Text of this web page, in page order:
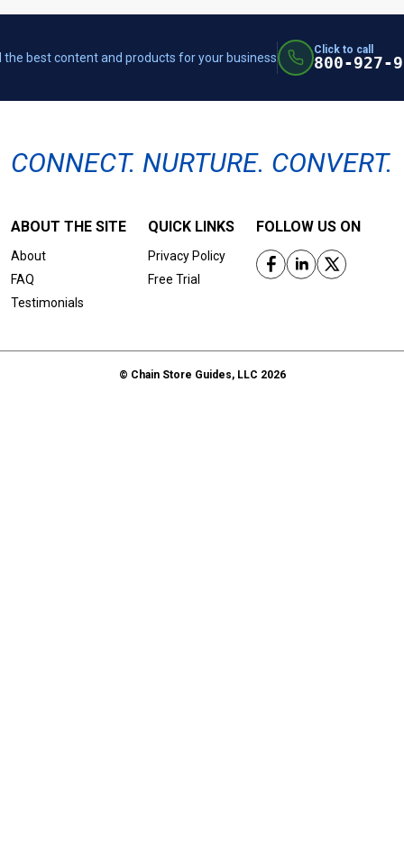
best content and products for your business
Click to call
800-927-
CONNECT. NURTURE. CONVERT.
ABOUT THE SITE
About
FAQ
Testimonials
QUICK LINKS
Privacy Policy
Free Trial
FOLLOW US ON
© Chain Store Guides, LLC 2026